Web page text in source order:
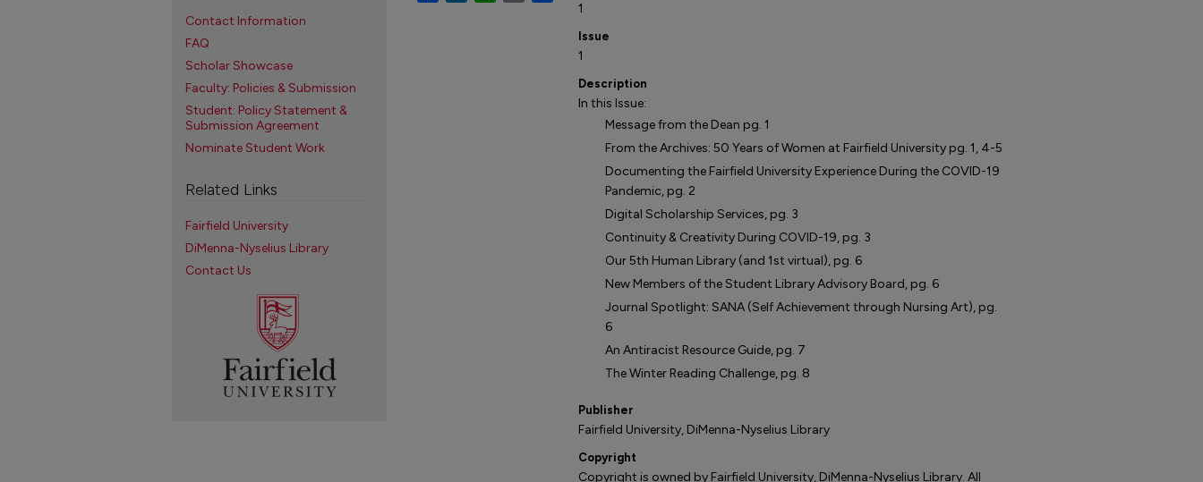
1
Issue
1
Description
In this Issue:
Message from the Dean pg. 1
From the Archives: 50 Years of Women at Fairfield University pg. 1, 4-5
Documenting the Fairfield University Experience During the COVID-19
Pandemic, pg. 2
Digital Scholarship Services, pg. 3
Continuity & Creativity During COVID-19, pg. 3
Our 5th Human Library (and 1st virtual), pg. 6
New Members of the Student Library Advisory Board, pg. 6
Journal Spotlight: SANA (Self Achievement through Nursing Art), pg.
6
An Antiracist Resource Guide, pg. 7
The Winter Reading Challenge, pg. 8
Publisher
Fairfield University, DiMenna-Nyselius Library
Copyright
Copyright is owned by Fairfield University, DiMenna-Nyselius Library. All
Contact Information
FAQ
Scholar Showcase
Faculty: Policies & Submission
Student: Policy Statement &
Submission Agreement
Nominate Student Work
Related Links
Fairfield University
DiMenna-Nyselius Library
Contact Us